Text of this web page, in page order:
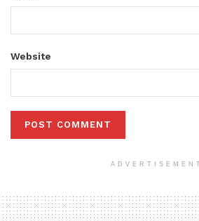
Website
ADVERTISEMENT